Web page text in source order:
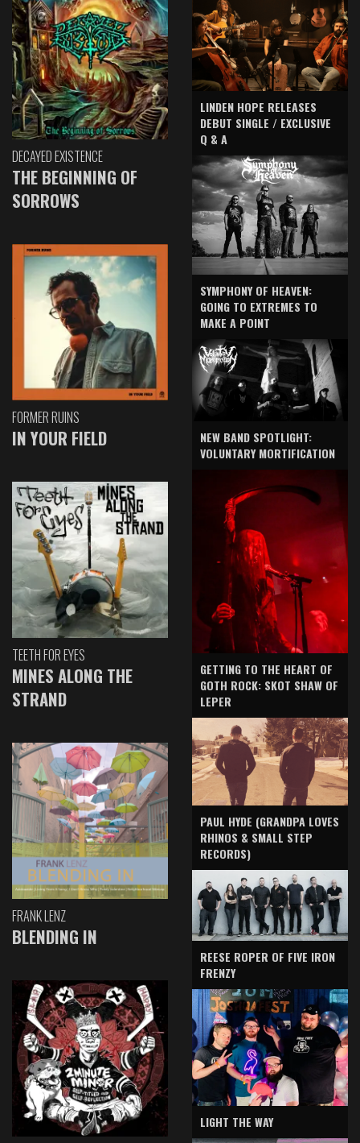
DECAYED EXISTENCE
THE BEGINNING OF
SORROWS
FORMER RUINS
IN YOUR FIELD
TEETH FOR EYES
MINES ALONG THE
STRAND
FRANK LENZ
BLENDING IN
LINDEN HOPE RELEASES
DEBUT SINGLE / EXCLUSIVE
Q & A
SYMPHONY OF HEAVEN:
GOING TO EXTREMES TO
MAKE A POINT
NEW BAND SPOTLIGHT:
VOLUNTARY MORTIFICATION
GETTING TO THE HEART OF
GOTH ROCK: SKOT SHAW OF
LEPER
PAUL HYDE (GRANDPA LOVES
RHINOS & SMALL STEP
RECORDS)
REESE ROPER OF FIVE IRON
FRENZY
LIGHT THE WAY